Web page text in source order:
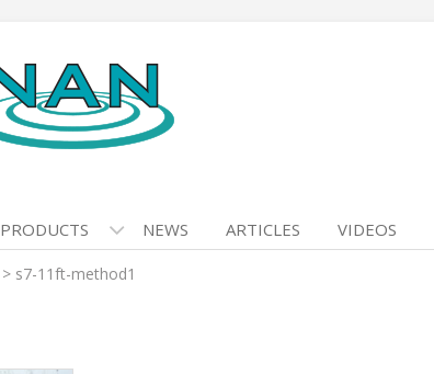
PRODUCTS NEWS ARTICLES VIDEOS
> s7-11ft-method1